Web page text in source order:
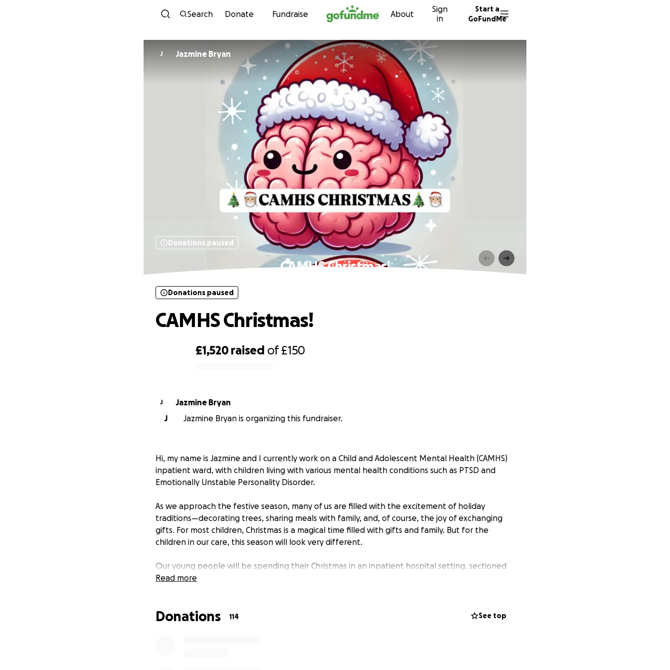
Skip to content
Search Donate Fundraise About
Sign
in
Start a
GoFundMe
J Jazmine Bryan
Donations paused
CAMHS Christmas!
£1,520 raised of£150
Donations paused
CAMHS Christmas!
J
Jazmine Bryan
J
Jazmine Bryan is organizing this fundraiser.
Hi, my name is Jazmine and I currently work on a Child and Adolescent Mental Health (CAMHS)
inpatient ward, with children living with various mental health conditions such as PTSD and
Emotionally Unstable Personality Disorder.
As we approach the festive season, many of us are filled with the excitement of holiday
traditions—decorating trees, sharing meals with family, and, of course, the joy of exchanging
gifts. For most children, Christmas is a magical time filled with gifts and family. But for the
children in our care, this season will look very different.
Our young people will be spending their Christmas in an inpatient hospital setting, sectioned
under the Mental Health Act. Our young people face daily challenges that many of us cannot
Read more
Donations 114 See top